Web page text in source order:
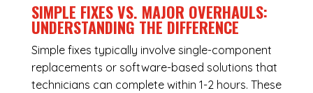
SIMPLE FIXES VS. MAJOR OVERHAULS:
UNDERSTANDING THE DIFFERENCE
Simple fixes typically involve single-component
replacements or software-based solutions that
technicians can complete within 1-2 hours. These